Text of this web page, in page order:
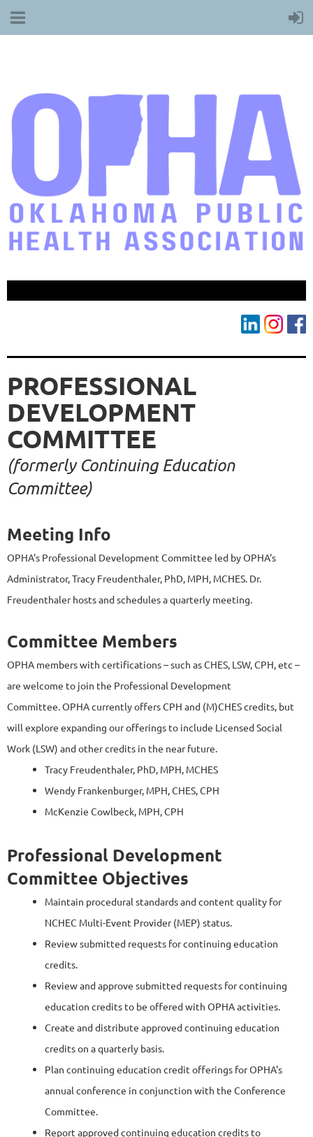
PROFESSIONAL
DEVELOPMENT
COMMITTEE
(formerly Continuing Education
Committee)
Meeting Info
OPHA's Professional Development Committee led by OPHA's
Administrator, Tracy Freudenthaler, PhD, MPH, MCHES. Dr.
Freudenthaler hosts and schedules a quarterly meeting.
Committee Members
OPHA memberswith certifications – such as CHES, LSW, CPH, etc –
are welcome to join the Professional Development
Committee. OPHA currently offers CPH and (M)CHES credits, but
will explore expanding our offerings to include Licensed Social
Work (LSW) and other credits in the near future.
Tracy Freudenthaler, PhD, MPH, MCHES
Wendy Frankenburger, MPH, CHES, CPH
McKenzie Cowlbeck, MPH, CPH
Professional Development
Committee Objectives
Maintain procedural standards and content quality for
NCHEC Multi-Event Provider (MEP) status.
Review submitted requests for continuing education
credits.
Review and approve submitted requests for continuing
education credits to be offered with OPHA activities.
Create and distribute approved continuing education
credits on a quarterly basis.
Plan continuing education credit offerings for OPHA's
annual conference in conjunction with the Conference
Committee.
Report approved continuing education credits to